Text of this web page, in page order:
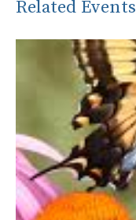
Related Events